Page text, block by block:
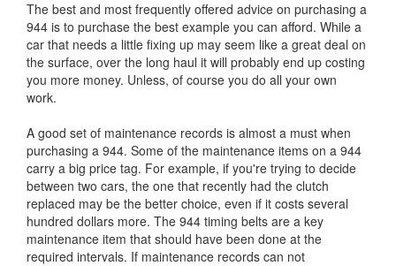
The best and most frequently offered advice on purchasing a
944 is to purchase the best example you can afford. While a
car that needs a little fixing up may seem like a great deal on
the surface, over the long haul it will probably end up costing
you more money. Unless, of course you do all your own
work.
A good set of maintenance records is almost a must when
purchasing a 944. Some of the maintenance items on a 944
carry a big price tag. For example, if you're trying to decide
between two cars, the one that recently had the clutch
replaced may be the better choice, even if it costs several
hundred dollars more. The 944 timing belts are a key
maintenance item that should have been done at the
required intervals. If maintenance records can not